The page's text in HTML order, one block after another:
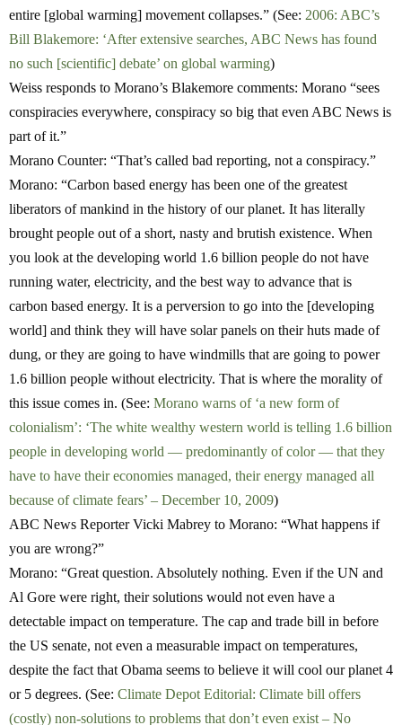
entire [global warming] movement collapses.” (See: 2006: ABC’s
Bill Blakemore: ‘After extensive searches, ABC News has found
no such [scientific] debate’ on global warming)
Weiss responds to Morano’s Blakemore comments: Morano “sees
conspiracies everywhere, conspiracy so big that even ABC News is
part of it.”
Morano Counter: “That’s called bad reporting, not a conspiracy.”
Morano: “Carbon based energy has been one of the greatest
liberators of mankind in the history of our planet. It has literally
brought people out of a short, nasty and brutish existence. When
you look at the developing world 1.6 billion people do not have
running water, electricity, and the best way to advance that is
carbon based energy. It is a perversion to go into the [developing
world] and think they will have solar panels on their huts made of
dung, or they are going to have windmills that are going to power
1.6 billion people without electricity. That is where the morality of
this issue comes in. (See: Morano warns of ‘a new form of
colonialism’: ‘The white wealthy western world is telling 1.6 billion
people in developing world — predominantly of color — that they
have to have their economies managed, their energy managed all
because of climate fears’ – December 10, 2009)
ABC News Reporter Vicki Mabrey to Morano: “What happens if
you are wrong?”
Morano: “Great question. Absolutely nothing. Even if the UN and
Al Gore were right, their solutions would not even have a
detectable impact on temperature. The cap and trade bill in before
the US senate, not even a measurable impact on temperatures,
despite the fact that Obama seems to believe it will cool our planet 4
or 5 degrees. (See: Climate Depot Editorial: Climate bill offers
(costly) non-solutions to problems that don’t even exist – No